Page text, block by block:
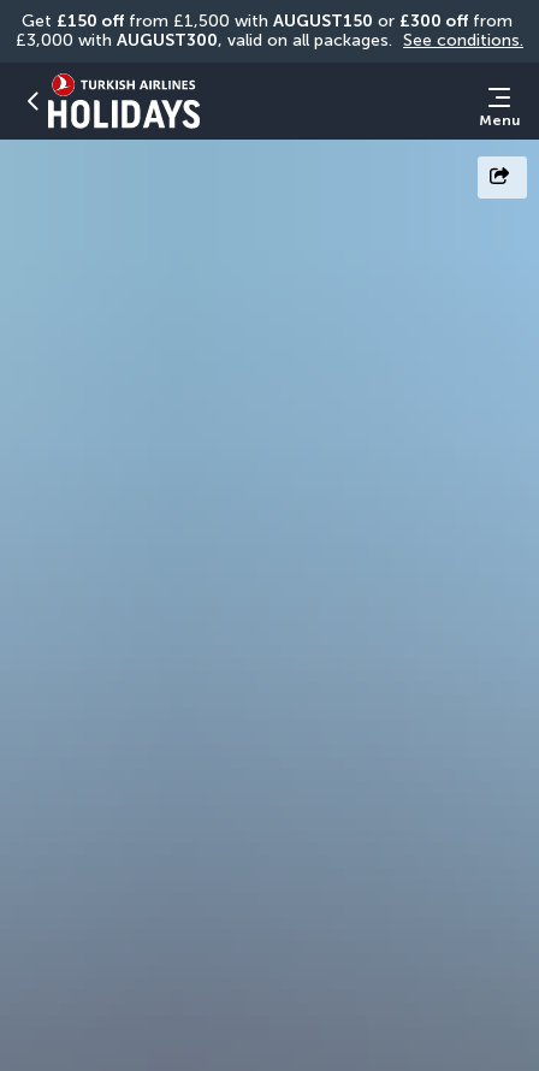
Get £150 off from £1,500 with AUGUST150 or £300 off from
£3,000 with AUGUST300, valid on all packages. See conditions.
Menu